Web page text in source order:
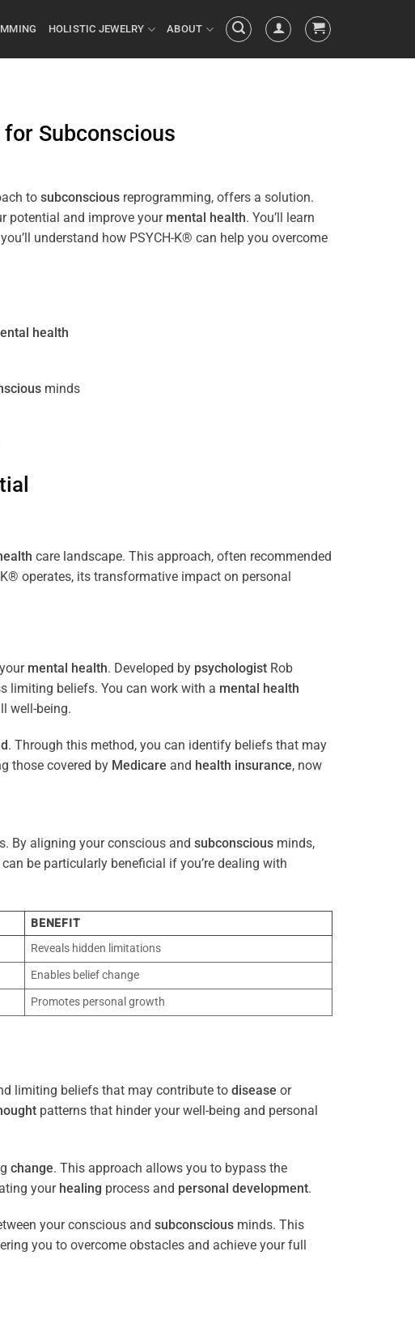
HOLISTIC JEWELRY ABOUT
for Subconscious
to subconscious reprogramming, offers a solution.
potential and improve your mental health. You’ll learn
understand how PSYCH-K® can help you overcome
health
minds
care landscape. This approach, often recommended
operates, its transformative impact on personal
mental health. Developed by psychologist Rob
limiting beliefs. You can work with a mental health
well-being.
. Through this method, you can identify beliefs that may
those covered by Medicare and health insurance, now
By aligning your conscious and subconscious minds,
be particularly beneficial if you’re dealing with
BENEFIT
Reveals hidden limitations
Enables belief change
Promotes personal growth
limiting beliefs that may contribute to disease or
patterns that hinder your well-being and personal
change. This approach allows you to bypass the
your healing process and personal development.
your conscious and subconscious minds. This
you to overcome obstacles and achieve your full